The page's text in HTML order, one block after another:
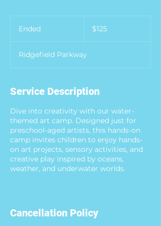
Ended
e
d
dollars$125
Ridgefield Parkway
Service Description
Dive into creativity with our water-
themed art camp. Designed just for
preschool-aged artists, this hands-on
camp invites children to enjoy hands-
on art projects, sensory activities, and
creative play inspired by oceans,
weather, and underwater worlds.
Cancellation Policy